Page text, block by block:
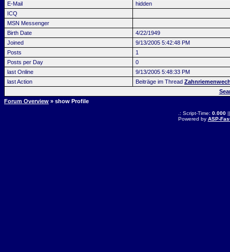
E-Mail
hidden
ICQ
MSN Messenger
Birth Date
4/22/1949
Joined
9/13/2005 5:42:48 PM
Posts
1
Posts per Day
0
last Online
9/13/2005 5:48:33 PM
last Action
Beiträge im Thread
Forum Overview » show Profile
.: Script-Time: 0.000||
Powered by ASP-